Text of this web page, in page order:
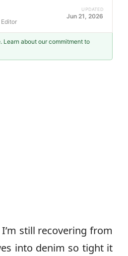
UPDATED
Jun 21, 2026
Learn about our commitment to
still recovering from
into denim so tight it